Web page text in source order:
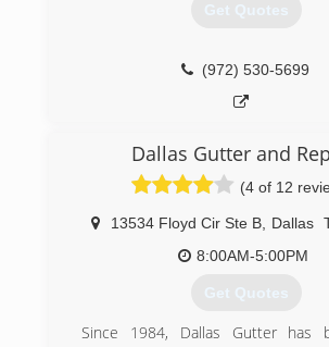
Get Quotes
(972) 530-5699
Dallas Gutter and
(4 of 12
13534 Floyd Cir Ste B Dallas
8:00AM-5:00PM
Get Quotes
Since 1984, Dallas Gutter has